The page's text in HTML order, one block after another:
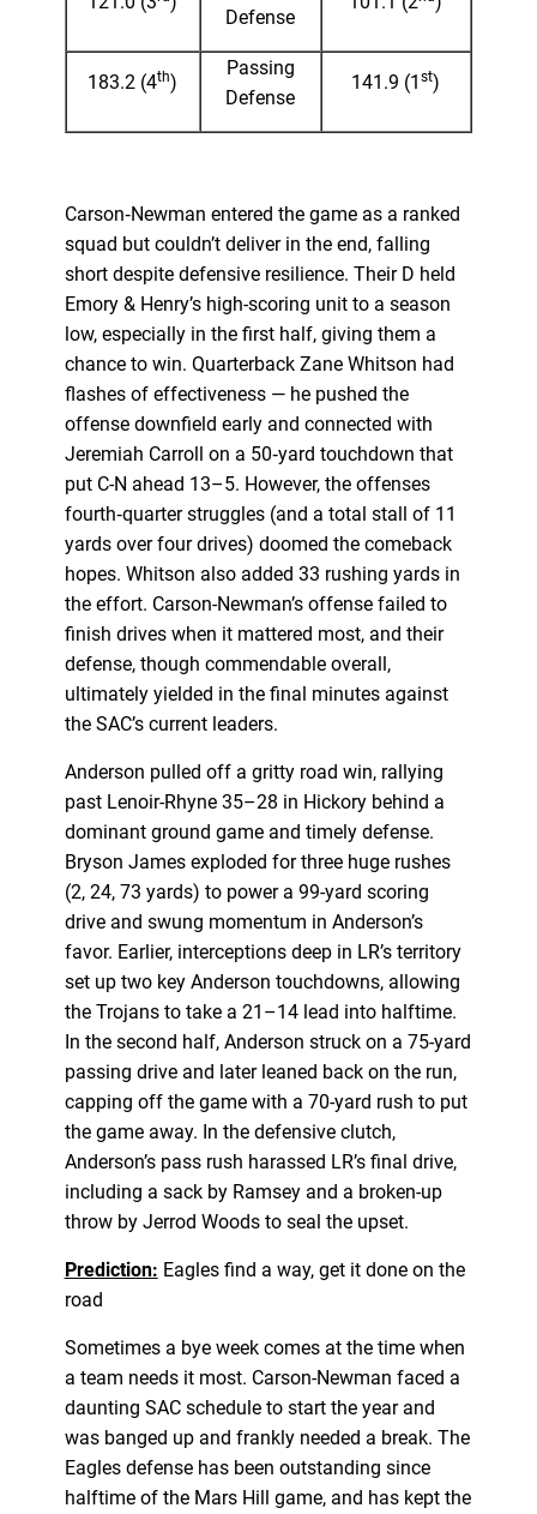
Defense
183.2 (4th)
Passing
Defense
141.9 (1st)
Carson‑Newman entered the game as a ranked
squad but couldn’t deliver in the end, falling
short despite defensive resilience. Their D held
Emory & Henry’s high-scoring unit to a season
low, especially in the first half, giving them a
chance to win. Quarterback Zane Whitson had
flashes of effectiveness — he pushed the
offense downfield early and connected with
Jeremiah Carroll on a 50‑yard touchdown that
put C-N ahead 13–5. However, the offenses
fourth‑quarter struggles (and a total stall of 11
yards over four drives) doomed the comeback
hopes. Whitson also added 33 rushing yards in
the effort. Carson-Newman’s offense failed to
finish drives when it mattered most, and their
defense, though commendable overall,
ultimately yielded in the final minutes against
the SAC’s current leaders.
Anderson pulled off a gritty road win, rallying
past Lenoir-Rhyne 35–28 in Hickory behind a
dominant ground game and timely defense.
Bryson James exploded for three huge rushes
(2, 24, 73 yards) to power a 99-yard scoring
drive and swung momentum in Anderson’s
favor. Earlier, interceptions deep in LR’s territory
set up two key Anderson touchdowns, allowing
the Trojans to take a 21–14 lead into halftime.
In the second half, Anderson struck on a 75-yard
passing drive and later leaned back on the run,
capping off the game with a 70-yard rush to put
the game away. In the defensive clutch,
Anderson’s pass rush harassed LR’s final drive,
including a sack by Ramsey and a broken-up
throw by Jerrod Woods to seal the upset.
Prediction: Eagles find a way, get it done on the
road
Sometimes a bye week comes at the time when
a team needs it most. Carson-Newman faced a
daunting SAC schedule to start the year and
was banged up and frankly needed a break. The
Eagles defense has been outstanding since
halftime of the Mars Hill game, and has kept the